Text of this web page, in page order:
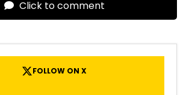
Click to comment
FOLLOW ON X